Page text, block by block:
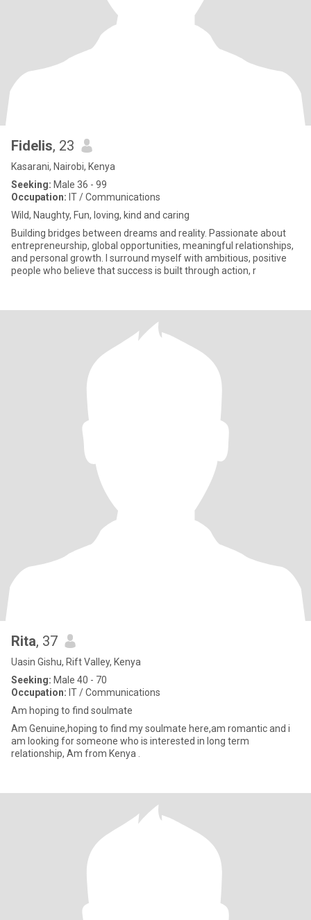
Fidelis, 23
Kasarani, Nairobi, Kenya
Seeking: Male 36 - 99
Occupation: IT / Communications
Wild, Naughty, Fun, loving, kind and caring
Building bridges between dreams and reality. Passionate about
entrepreneurship, global opportunities, meaningful relationships,
and personal growth. I surround myself with ambitious, positive
people who believe that success is built through action, r
Rita, 37
Uasin Gishu, Rift Valley, Kenya
Seeking: Male 40 - 70
Occupation: IT / Communications
Am hoping to find soulmate
Am Genuine,hoping to find my soulmate here,am romantic and i
am looking for someone who is interested in long term
relationship, Am from Kenya .